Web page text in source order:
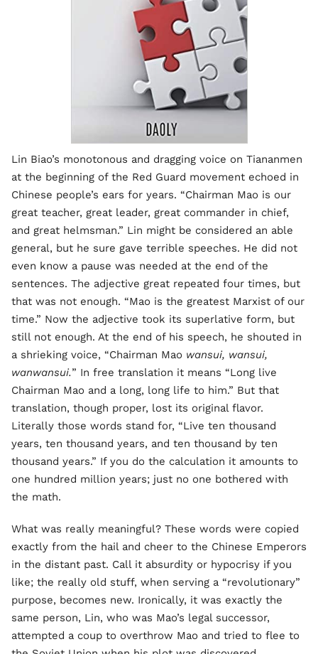
Lin Biao’s monotonous and dragging voice on Tiananmen
at the beginning of the Red Guard movement echoed in
Chinese people’s ears for years. “Chairman Mao is our
great teacher, great leader, great commander in chief,
and great helmsman.” Lin might be considered an able
general, but he sure gave terrible speeches. He did not
even know a pause was needed at the end of the
sentences. The adjective great repeated four times, but
that was not enough. “Mao is the greatest Marxist of our
time.” Now the adjective took its superlative form, but
still not enough. At the end of his speech, he shouted in
a shrieking voice, “Chairman Mao wansui, wansui,
wanwansui.” In free translation it means “Long live
Chairman Mao and a long, long life to him.” But that
translation, though proper, lost its original flavor.
Literally those words stand for, “Live ten thousand
years, ten thousand years, and ten thousand by ten
thousand years.” If you do the calculation it amounts to
one hundred million years; just no one bothered with
the math.
What was really meaningful? These words were copied
exactly from the hail and cheer to the Chinese Emperors
in the distant past. Call it absurdity or hypocrisy if you
like; the really old stuff, when serving a “revolutionary”
purpose, becomes new. Ironically, it was exactly the
same person, Lin, who was Mao’s legal successor,
attempted a coup to overthrow Mao and tried to flee to